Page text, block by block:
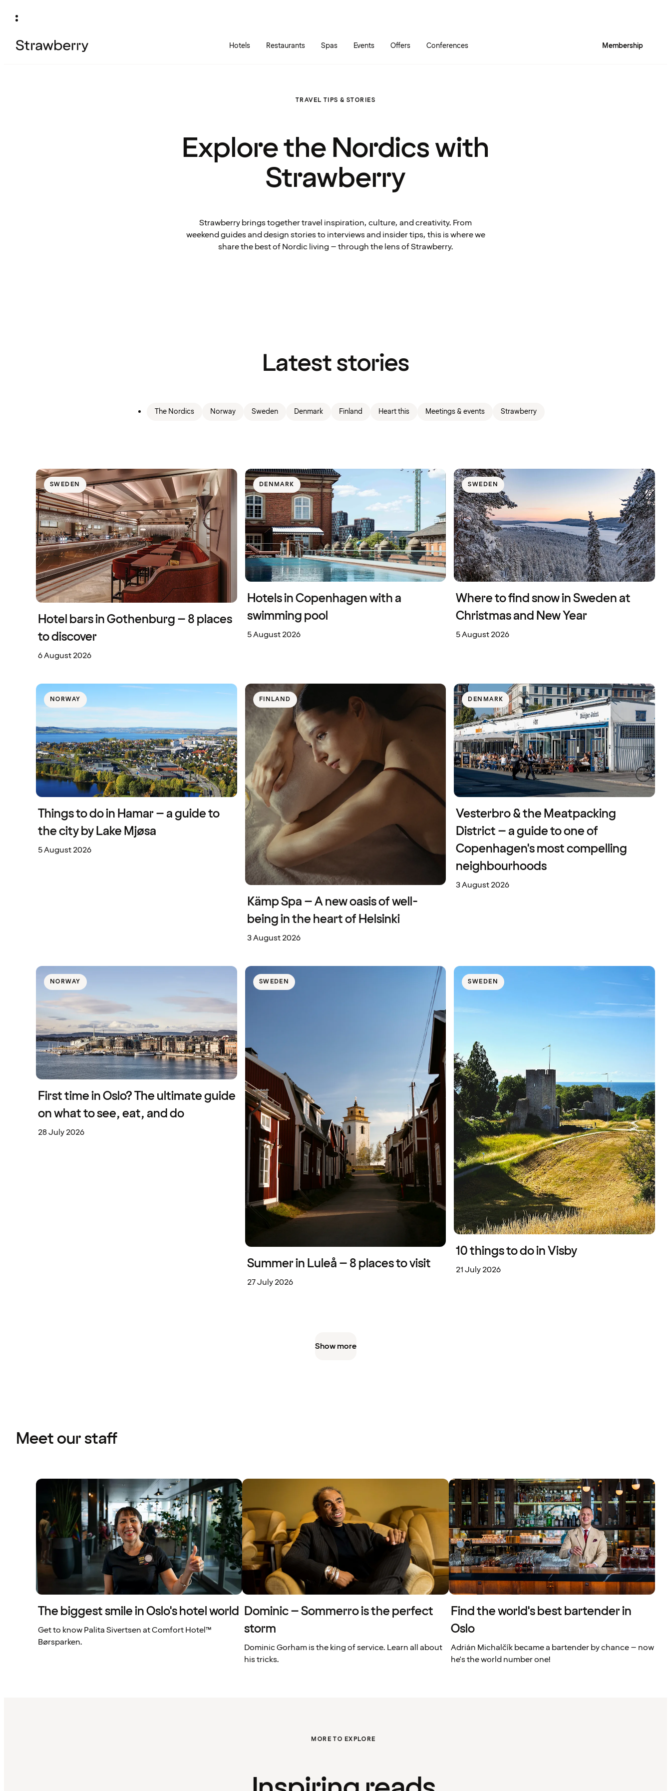
Hotels Restaurants Spas Events Offers Conferences Membership
TRAVEL TIPS & STORIES
Explore the Nordics with
Strawberry
Strawberry brings together travel inspiration, culture, and creativity. From
weekend guides and design stories to interviews and insider tips, this is where we
share the best of Nordic living – through the lens of Strawberry.
Latest stories
The Nordics Norway Sweden Denmark Finland Heart this Meetings & events Strawberry
SWEDEN
Hotel bars in Gothenburg – 8 places
to discover
6 August 2026
DENMARK
Hotels in Copenhagen with a
swimming pool
5 August 2026
SWEDEN
Where to find snow in Sweden at
Christmas and New Year
5 August 2026
NORWAY
Things to do in Hamar – a guide to
the city by Lake Mjøsa
5 August 2026
FINLAND
Kämp Spa – A new oasis of well-
being in the heart of Helsinki
3 August 2026
DENMARK
Vesterbro & the Meatpacking
District – a guide to one of
Copenhagen's most compelling
neighbourhoods
3 August 2026
NORWAY
First time in Oslo? The ultimate guide
on what to see, eat, and do
28 July 2026
SWEDEN
Summer in Luleå – 8 places to visit
27 July 2026
SWEDEN
10 things to do in Visby
21 July 2026
Show more
Meet our staff
The biggest smile in Oslo's hotel world
Get to know Palita Sivertsen at Comfort Hotel™
Børsparken.
Dominic – Sommerro is the perfect
storm
Dominic Gorham is the king of service. Learn all about
his tricks.
Find the world's best bartender in
Oslo
Adrián Michalčík became a bartender by chance – now
he's the world number one!
MORE TO EXPLORE